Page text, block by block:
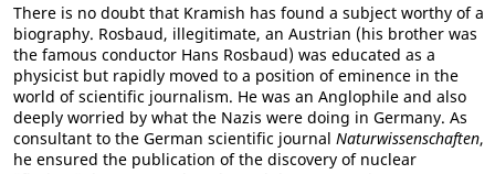
There is no doubt that Kramish has found a subject worthy of a
biography. Rosbaud, illegitimate, an Austrian (his brother was
the famous conductor Hans Rosbaud) was educated as a
physicist but rapidly moved to a position of eminence in the
world of scientific journalism. He was an Anglophile and also
deeply worried by what the Nazis were doing in Germany. As
consultant to the German scientific journal Naturwissenschaften,
he ensured the publication of the discovery of nuclear